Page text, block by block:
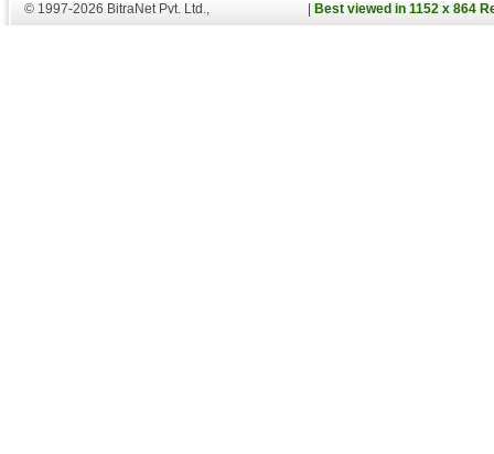
© 1997-2026 BitraNet Pvt. Ltd., Best viewed in 1152 x 864